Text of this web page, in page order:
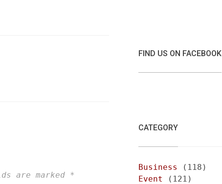
are marked *
FIND US ON FACEBOOK
CATEGORY
Business
(118)
Event
(121)